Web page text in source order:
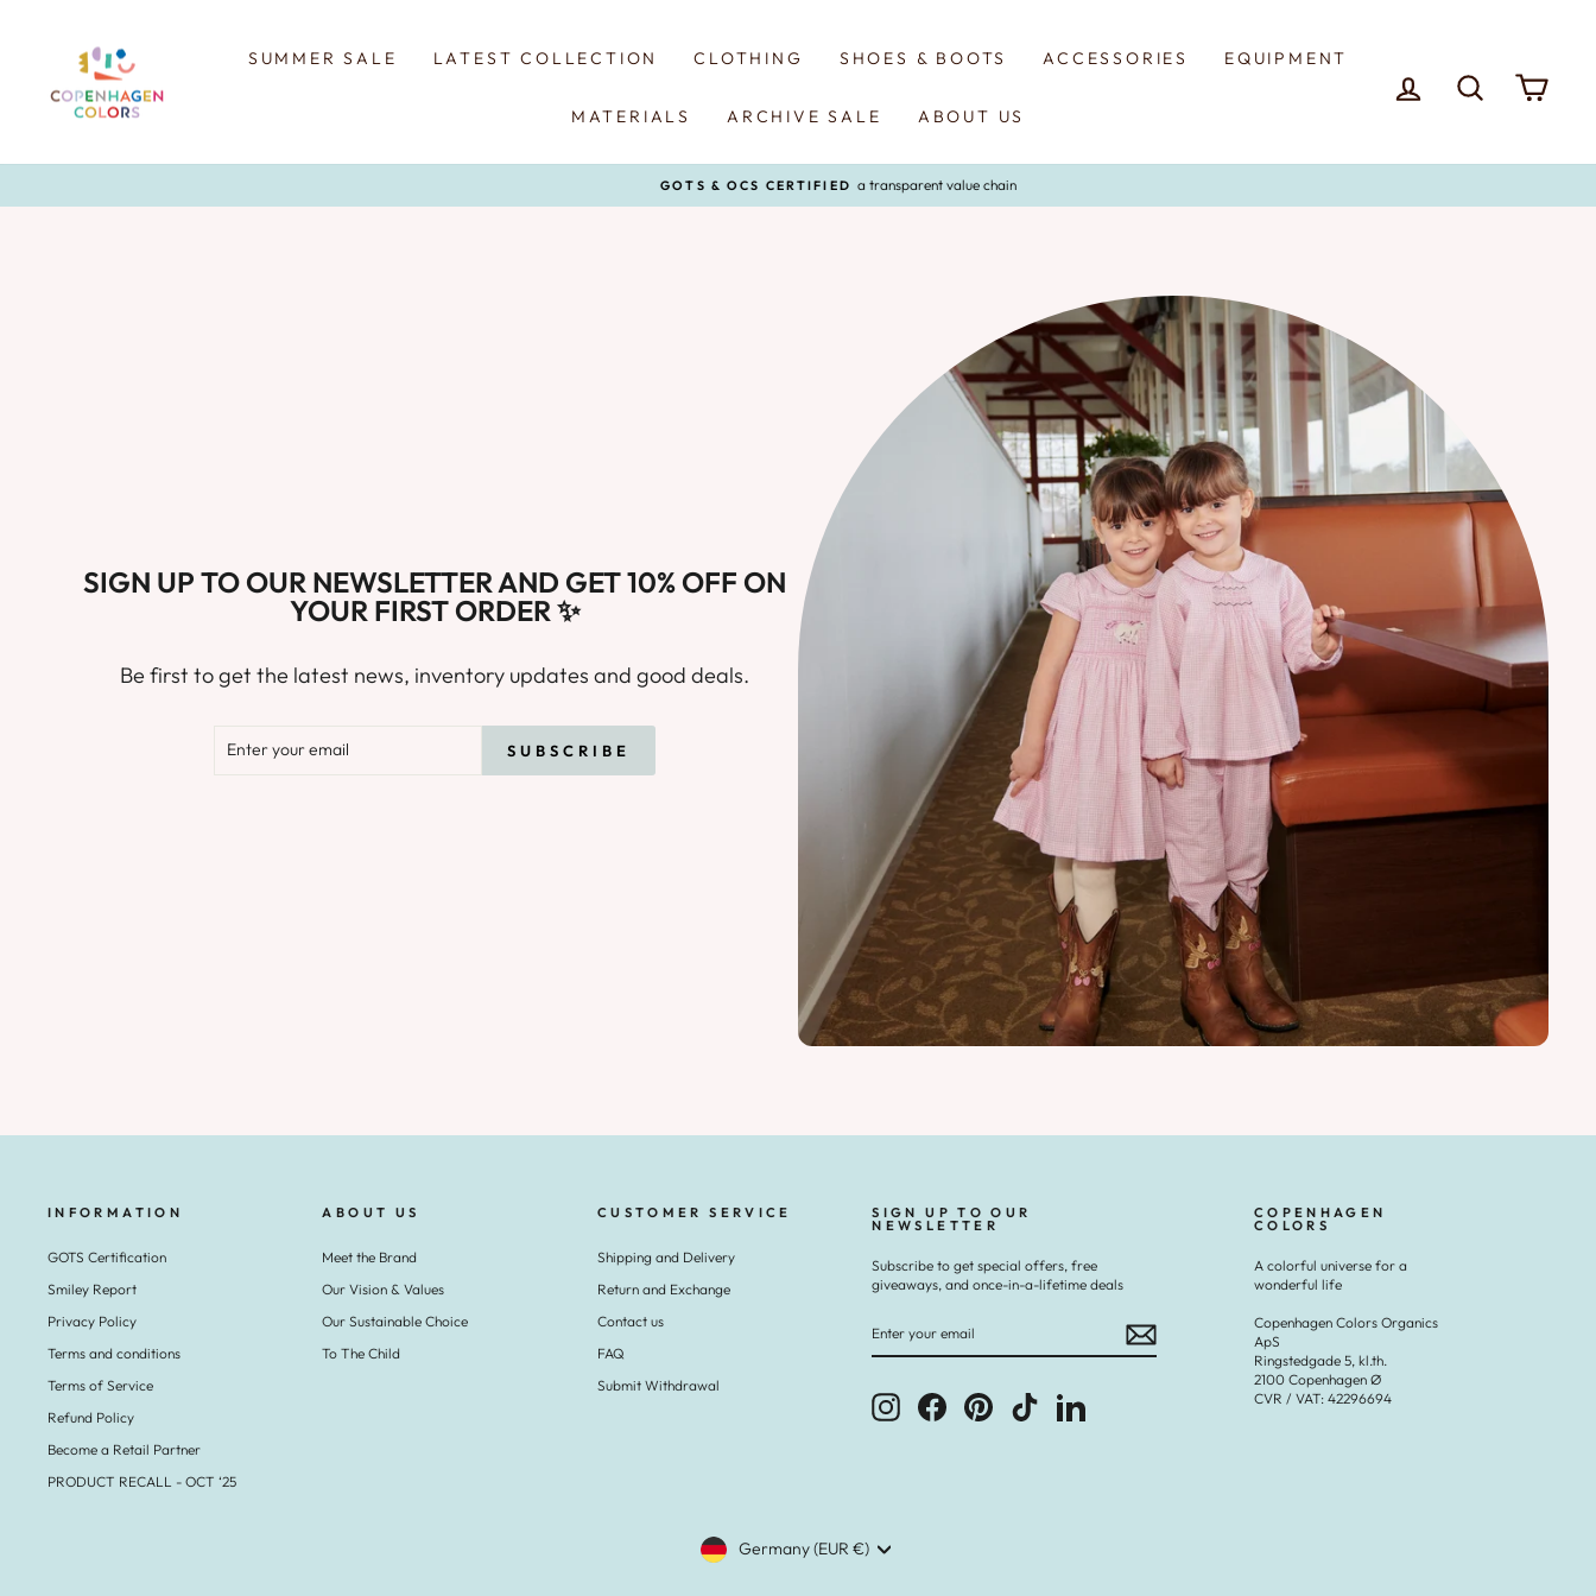
SUMMER SALE LATEST COLLECTION CLOTHING SHOES & BOOTS ACCESSORIES EQUIPMENT
MATERIALS ARCHIVE SALE ABOUT US
LOG IN SEARCH
Pause
GOTS & OCS CERTIFIED a transparent value chain
SIGN UP TO OUR NEWSLETTER AND GET 10% OFF ON
YOUR FIRST ORDER ✨
Be first to get the latest news, inventory updates and good deals.
SUBSCRIBE
INFORMATION
GOTS Certification
Smiley Report
Privacy Policy
Terms and conditions
Terms of Service
Refund Policy
Become a Retail Partner
PRODUCT RECALL - OCT ‘25
ABOUT US
Meet the Brand
Our Vision & Values
Our Sustainable Choice
To The Child
CUSTOMER SERVICE
Shipping and Delivery
Return and Exchange
Contact us
FAQ
Submit Withdrawal
SIGN UP TO OUR
NEWSLETTER
Subscribe to get special offers, free
giveaways, and once-in-a-lifetime deals
YOUR
InstagramFacebookPinterest TikTok LinkedIn
COPENHAGEN
COLORS
A colorful universe for a
wonderful life
Copenhagen Colors Organics
ApS
Ringstedgade 5, kl.th.
2100 Copenhagen Ø
CVR / VAT: 42296694
CURRENCY
Germany (EUR €)